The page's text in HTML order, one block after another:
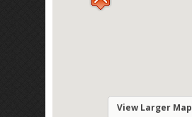
View Larger Map